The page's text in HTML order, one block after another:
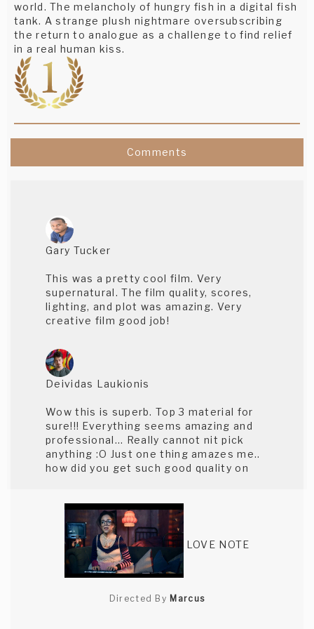
world. The melancholy of hungry fish in a digital fish
tank. A strange plush nightmare oversubscribing
the return to analogue as a challenge to find relief
in a real human kiss.
Comments
Gary Tucker
This was a pretty cool film. Very
supernatural. The film quality, scores,
lighting, and plot was amazing. Very
creative film good job!
Deividas Laukionis
Wow this is superb. Top 3 material for
sure!!! Everything seems amazing and
professional... Really cannot nit pick
anything :O Just one thing amazes me..
how did you get such good quality on
Rico Shay
was excellent.
LOVE NOTE
Directed By Marcus